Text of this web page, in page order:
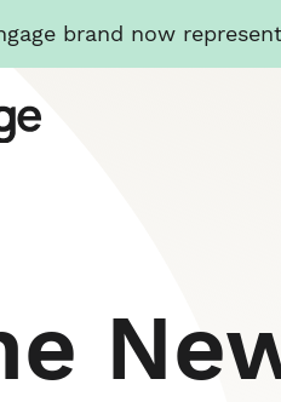
brand now